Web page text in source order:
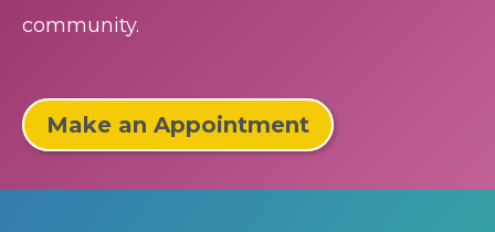
community.
Make an Appointment